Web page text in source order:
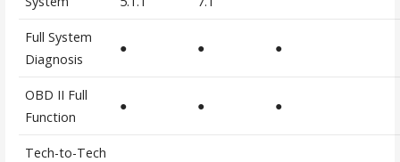
Full System
Diagnosis
● ● ●
OBD II Full
Function
● ● ●
Tech-to-Tech